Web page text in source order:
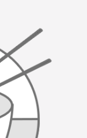
Search